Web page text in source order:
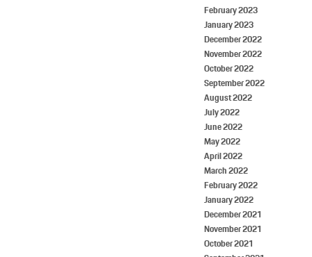
February 2023
January 2023
December 2022
November 2022
October 2022
September 2022
August 2022
July 2022
June 2022
May 2022
April 2022
March 2022
February 2022
January 2022
December 2021
November 2021
October 2021